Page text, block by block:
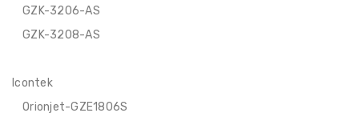
GZK-3206-AS
GZK-3208-AS
Icontek
Orionjet-GZE1806S